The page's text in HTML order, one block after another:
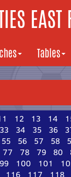
EAST
Tables
12 13 14
33 34 35 36
55 56 57 58
77 78 79 80
99 100 101
116 117 118